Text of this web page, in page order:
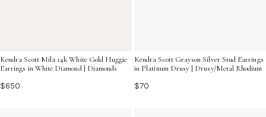
Kendra Scott Mila 14k White Gold Huggie
Earrings in White Diamond | Diamonds
$650
Kendra Scott Grayson Silver Stud Earrings
in Platinum Drusy | Drusy/Metal Rhodium
$70